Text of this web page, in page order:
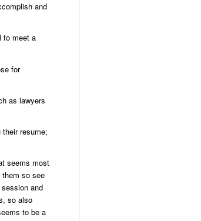
and
to meet a
for
as lawyers
resume;
seems most
so see
and
so also
to be a